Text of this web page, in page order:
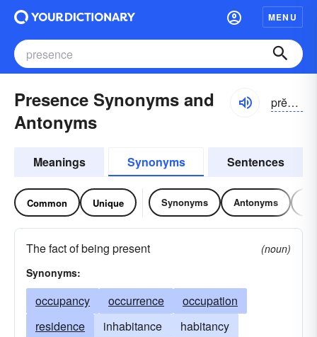
MENU
Presence Synonyms and
Antonyms
prĕzəns
Meanings Synonyms Sentences
Common Unique Synonyms Antonyms
The fact of being present
(noun)
Synonyms:
occupancy occurrence
occupation
residence
inhabitance
habitancy